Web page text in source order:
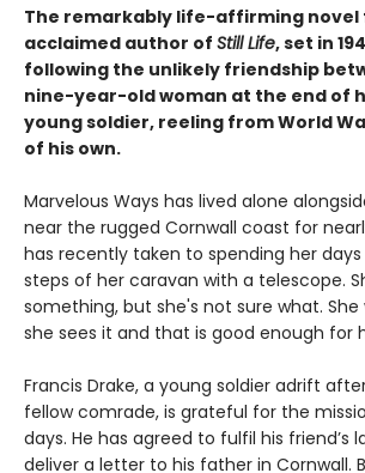
The remarkably life-affirming novel
acclaimed author of Still Life, set in
following the unlikely friendship
nine-year-old woman at the end of
young soldier, reeling from World
of his own.
Marvelous Ways has lived alone
near the rugged Cornwall coast for
has recently taken to spending her
steps of her caravan with a telescope.
something, but she's not sure what. She
she sees it and that is good enough for
Francis Drake, a young soldier adrift
fellow comrade, is grateful for the
days. He has agreed to fulfil his friend’s
deliver a letter to his father in Cornwall.